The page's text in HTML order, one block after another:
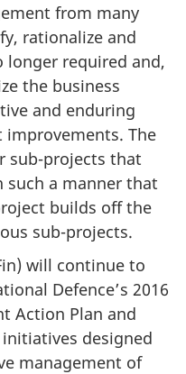
from many
rationalize and
longer required and,
the business
and enduring
The
sub-projects that
such a manner that
builds off the
sub-projects.
will continue to
Defence’s 2016
Action Plan and
designed
management of